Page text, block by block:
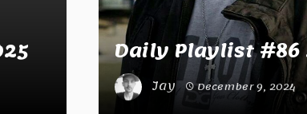
Daily Playlist #86
Jay December 9, 2024